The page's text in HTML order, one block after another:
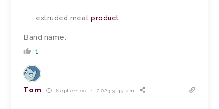
extruded meatproduct.
Band name.
1
Tom September 1, 2023 9:45 am